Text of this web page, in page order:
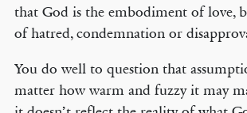
that God is the embodiment of love,
of hatred, condemnation or
You do well to question that
matter how warm and fuzzy it may